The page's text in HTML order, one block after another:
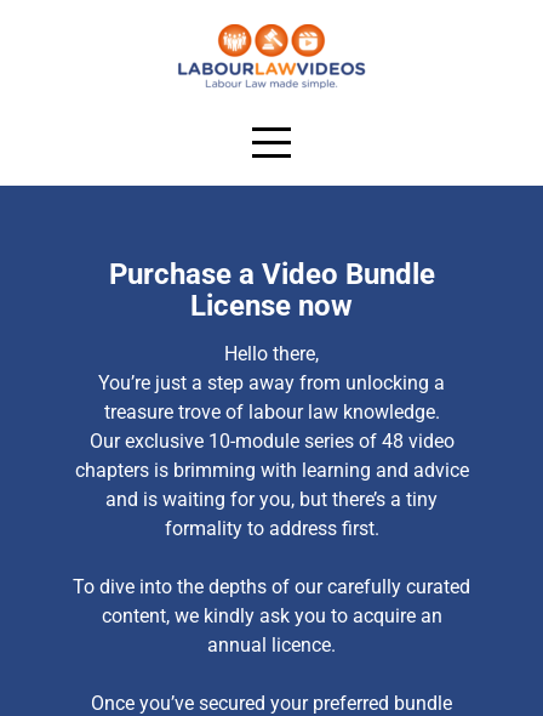
Purchase a Video Bundle
License now
Hello there,
You’re just a step away from unlocking a
treasure trove of labour law knowledge.
Our exclusive 10-module series of 48 video
chapters is brimming with learning and advice
and is waiting for you, but there’s a tiny
formality to address first.
To dive into the depths of our carefully curated
content, we kindly ask you to acquire an
annual licence.
Once you’ve secured your preferred bundle